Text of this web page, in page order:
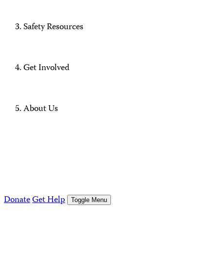
Safety Resources
Get Involved
About Us
DonateGet Help Toggle Menu